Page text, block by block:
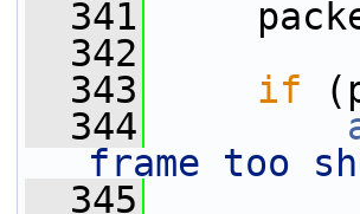
  341
  342
  343
if
  344
frame too
  345